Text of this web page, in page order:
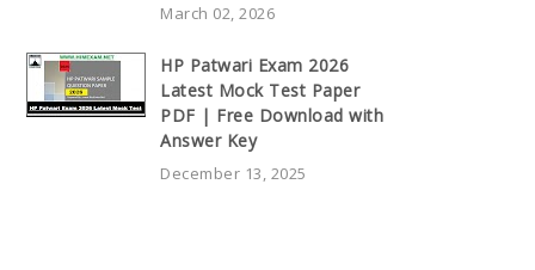
March 02, 2026
HP Patwari Exam 2026
Latest Mock Test Paper
PDF | Free Download with
Answer Key
December 13, 2025